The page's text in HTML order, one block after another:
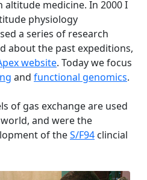
medicine. In 2000 I
physiology
a series of research
about the past expeditions,
website. Today we focus
and functional genomics.
of gas exchange are used
and were the
of theS/F94 clincial